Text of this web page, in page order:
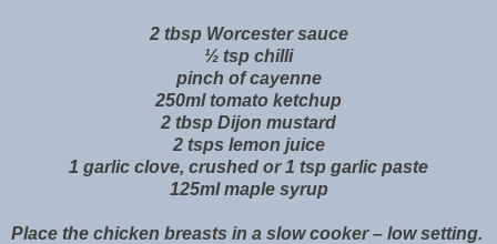
2 tbsp Worcester sauce
½ tsp chilli
pinch of cayenne
250ml tomato ketchup
2 tbsp Dijon mustard
2 tsps lemon juice
1 garlic clove, crushed or 1 tsp garlic paste
125ml maple syrup
Place the chicken breasts in a slow cooker – low setting.